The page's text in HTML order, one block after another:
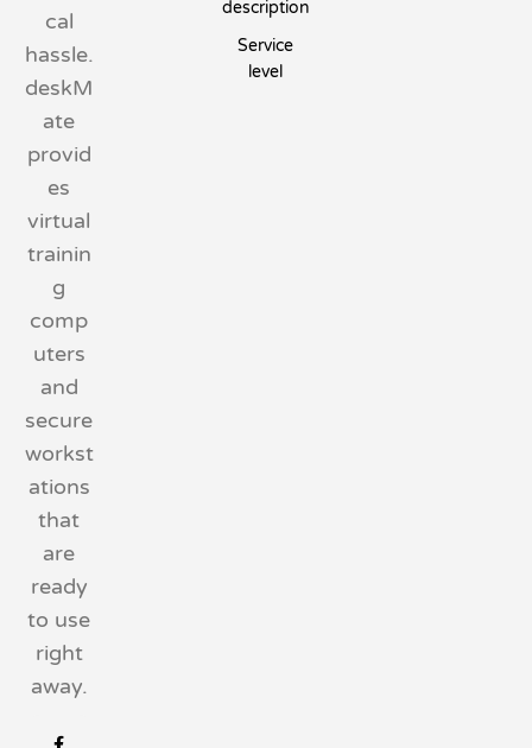
cal
hassle.
deskM
ate
provid
es
virtual
trainin
g
comp
uters
and
secure
workst
ations
that
are
ready
to use
right
away.
description
Service
level